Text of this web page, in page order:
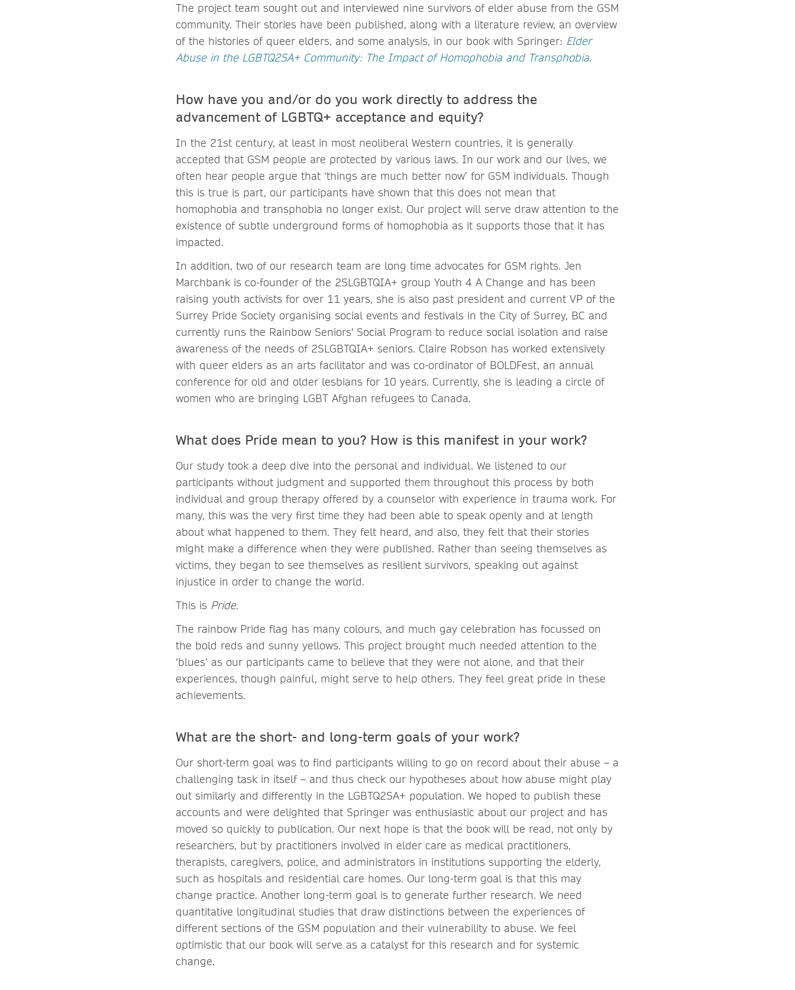
The project team sought out and interviewed nine survivors of elder abuse from the GSM
community. Their stories have been published, along with a literature review, an overview
of the histories of queer elders, and some analysis, in our book with Springer: Elder
Abuse in the LGBTQ2SA+ Community: The Impact of Homophobia and Transphobia.
How have you and/or do you work directly to address the
advancement of LGBTQ+ acceptance and equity?
In the 21st century, at least in most neoliberal Western countries, it is generally
accepted that GSM people are protected by various laws. In our work and our lives, we
often hear people argue that ‘things are much better now’ for GSM individuals. Though
this is true is part, our participants have shown that this does not mean that
homophobia and transphobia no longer exist. Our project will serve draw attention to the
existence of subtle underground forms of homophobia as it supports those that it has
impacted.
In addition, two of our research team are long time advocates for GSM rights. Jen
Marchbank is co-founder of the 2SLGBTQIA+ group Youth 4 A Change and has been
raising youth activists for over 11 years, she is also past president and current VP of the
Surrey Pride Society organising social events and festivals in the City of Surrey, BC and
currently runs the Rainbow Seniors' Social Program to reduce social isolation and raise
awareness of the needs of 2SLGBTQIA+ seniors. Claire Robson has worked extensively
with queer elders as an arts facilitator and was co-ordinator of BOLDFest, an annual
conference for old and older lesbians for 10 years. Currently, she is leading a circle of
women who are bringing LGBT Afghan refugees to Canada.
What does Pride mean to you? How is this manifest in your work?
Our study took a deep dive into the personal and individual. We listened to our
participants without judgment and supported them throughout this process by both
individual and group therapy offered by a counselor with experience in trauma work. For
many, this was the very first time they had been able to speak openly and at length
about what happened to them. They felt heard, and also, they felt that their stories
might make a difference when they were published. Rather than seeing themselves as
victims, they began to see themselves as resilient survivors, speaking out against
injustice in order to change the world.
This is Pride.
The rainbow Pride flag has many colours, and much gay celebration has focussed on
the bold reds and sunny yellows. This project brought much needed attention to the
‘blues’ as our participants came to believe that they were not alone, and that their
experiences, though painful, might serve to help others. They feel great pride in these
achievements.
What are the short- and long-term goals of your work?
Our short-term goal was to find participants willing to go on record about their abuse – a
challenging task in itself – and thus check our hypotheses about how abuse might play
out similarly and differently in the LGBTQ2SA+ population. We hoped to publish these
accounts and were delighted that Springer was enthusiastic about our project and has
moved so quickly to publication. Our next hope is that the book will be read, not only by
researchers, but by practitioners involved in elder care as medical practitioners,
therapists, caregivers, police, and administrators in institutions supporting the elderly,
such as hospitals and residential care homes. Our long-term goal is that this may
change practice. Another long-term goal is to generate further research. We need
quantitative longitudinal studies that draw distinctions between the experiences of
different sections of the GSM population and their vulnerability to abuse. We feel
optimistic that our book will serve as a catalyst for this research and for systemic
change.